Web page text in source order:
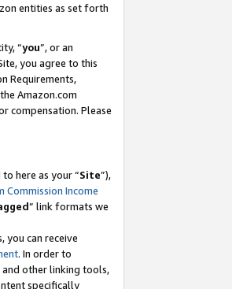
entities as set forth
“you”, or an
you agree to this
Requirements,
Amazon.com
compensation. Please
here as your “Site”),
Commission Income
” link formats we
you can receive
. In order to
other linking tools,
specifically